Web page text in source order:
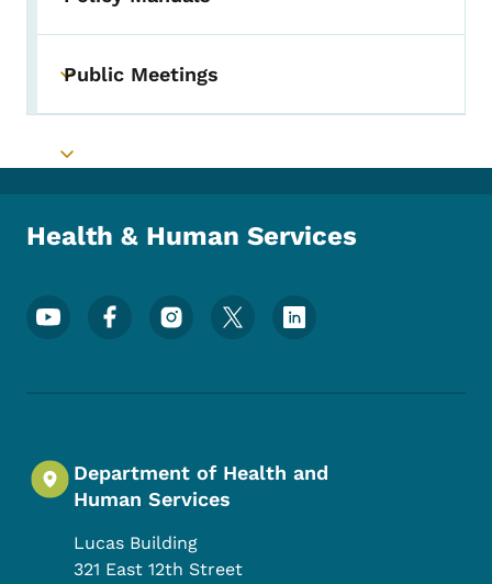
Toggle submenu
Public Meetings
Toggle submenu
Health & Human Services
Footer Social Media Menu
Department of Health and
Human Services
Lucas Building
321 East 12th Street